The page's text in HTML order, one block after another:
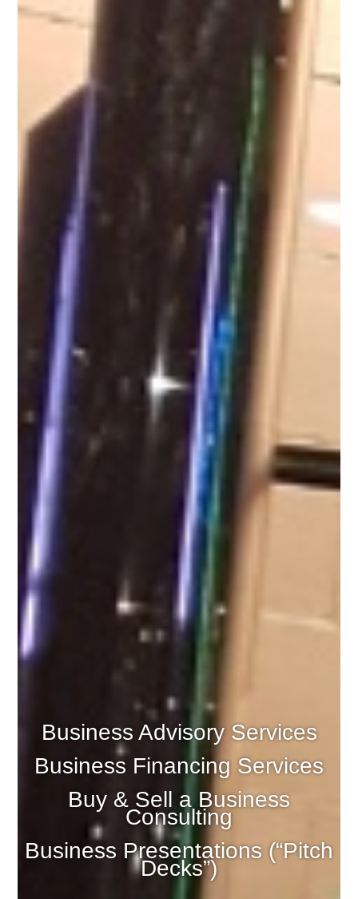
Business Advisory Services
Business Financing Services
Buy & Sell a Business
Consulting
Business Presentations (“Pitch
Decks”)